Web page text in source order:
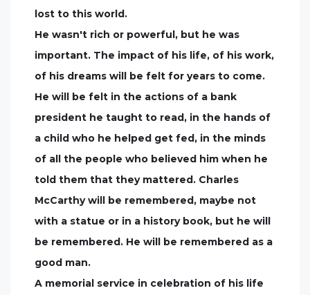
lost to this world.
He wasn't rich or powerful, but he was
important. The impact of his life, of his work,
of his dreams will be felt for years to come.
He will be felt in the actions of a bank
president he taught to read, in the hands of
a child who he helped get fed, in the minds
of all the people who believed him when he
told them that they mattered. Charles
McCarthy will be remembered, maybe not
with a statue or in a history book, but he will
be remembered. He will be remembered as a
good man.
A memorial service in celebration of his life